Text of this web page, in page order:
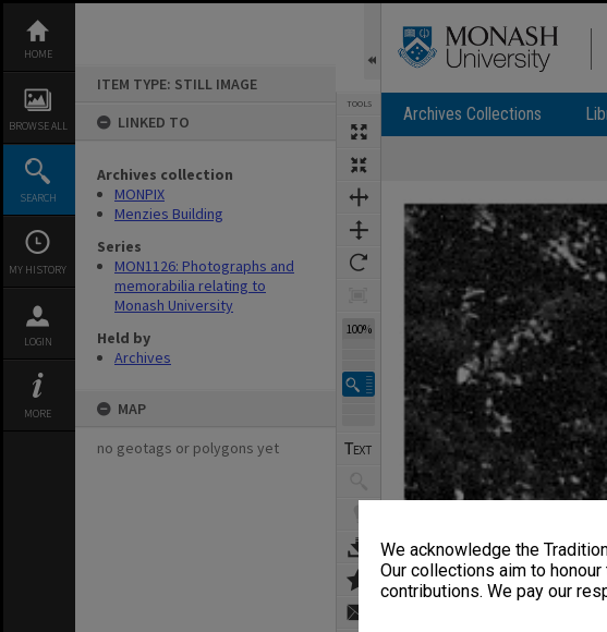
We acknowledge the
Our collections aim to
contributions. We pay our
content
HOME
BROWSE ALL
SEARCH
MY HISTORY
LOGIN
MORE
ITEM TYPE: STILL IMAGE
LINKED TO
Archives collection
MONPIX
Menzies Building
Series
MON1126: Photographs and
memorabilia relating to
Monash University
Held by
Archives
MAP
no geotags or polygons yet
TOOLS
100%
Archives Collections
Expand/collapse